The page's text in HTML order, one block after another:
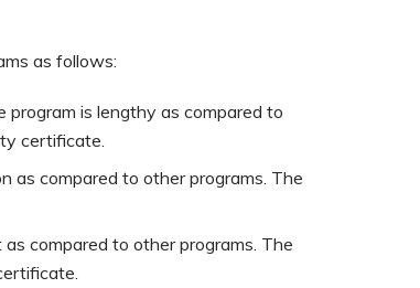
as follows:
program is lengthy as compared to
certificate.
as compared to other programs. The
compared to other programs. The